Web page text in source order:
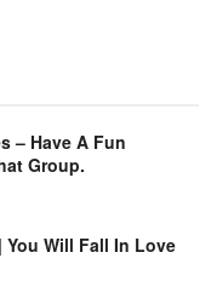
– Have A Fun
Group.
You Will Fall In Love